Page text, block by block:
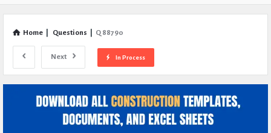
Home Questions Q 88790
Next In Process